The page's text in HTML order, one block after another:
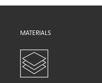
60% Textile (45% recycled
MATERIALS